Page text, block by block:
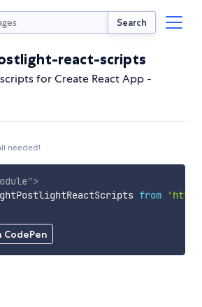
Search
react-scripts
for Create React App -
needed!
CodePen
">
from